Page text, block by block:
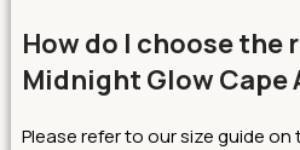
How do I choose the
Midnight Glow Cape
Please refer to our size guide